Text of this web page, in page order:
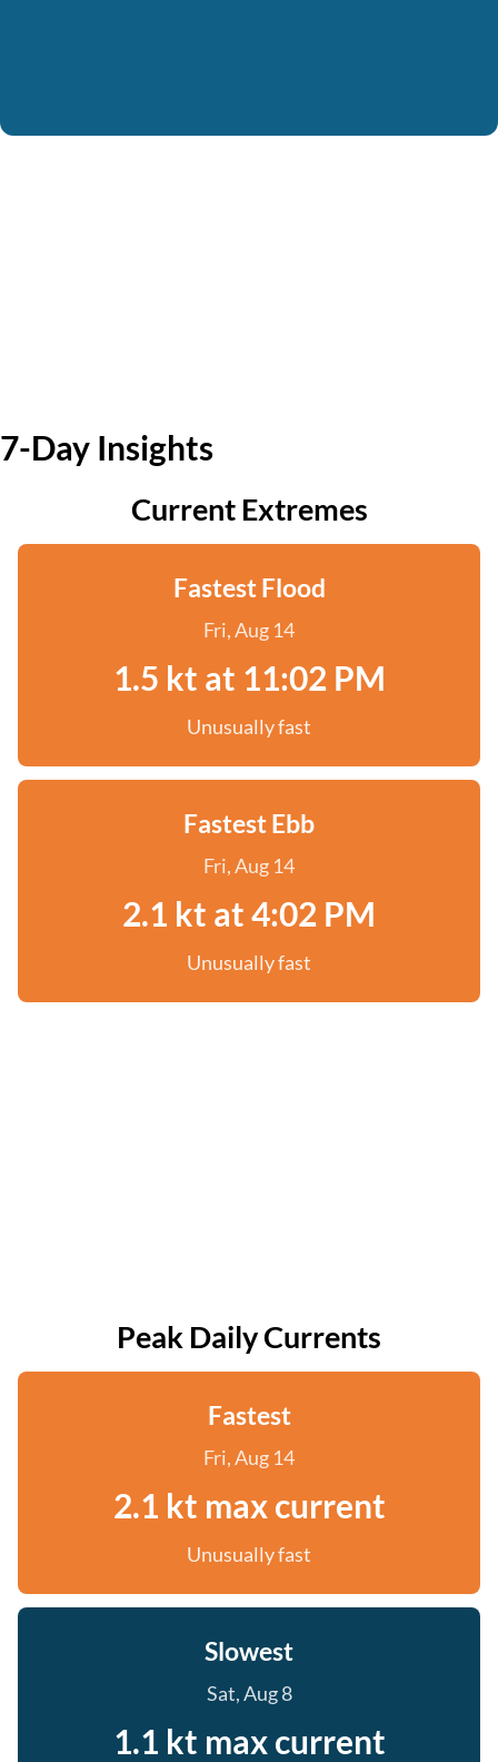
7-Day Insights
Current Extremes
Fastest Flood
Fri, Aug 14
1.5 kt at 11:02 PM
Unusually fast
Fastest Ebb
Fri, Aug 14
2.1 kt at 4:02 PM
Unusually fast
Peak Daily Currents
Fastest
Fri, Aug 14
2.1 kt max current
Unusually fast
Slowest
Sat, Aug 8
1.1 kt max current